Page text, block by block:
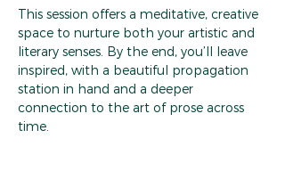
This session offers a meditative, creative
space to nurture both your artistic and
literary senses. By the end, you’ll leave
inspired, with a beautiful propagation
station in hand and a deeper
connection to the art of prose across
time.